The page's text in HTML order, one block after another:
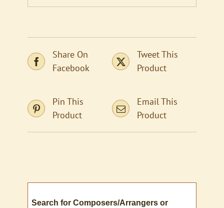
Share On
Facebook
Tweet This
Product
Pin This
Product
Email This
Product
Search for Composers/Arrangers or